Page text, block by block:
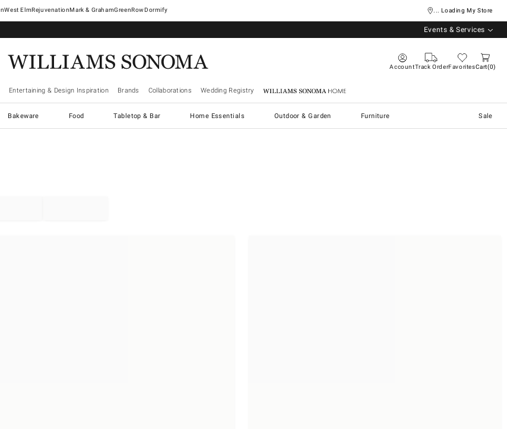
West ElmRejuvenationMark & GrahamGreenRowDormify ... Loading My Store
Events & Services
AccountTrack OrderFavoritesCart 0
Entertaining & Design Inspiration Brands Collaborations Wedding Registry Williams Sonoma Home
Bakeware Food Tabletop & Bar Home Essentials Outdoor & Garden Furniture Sale